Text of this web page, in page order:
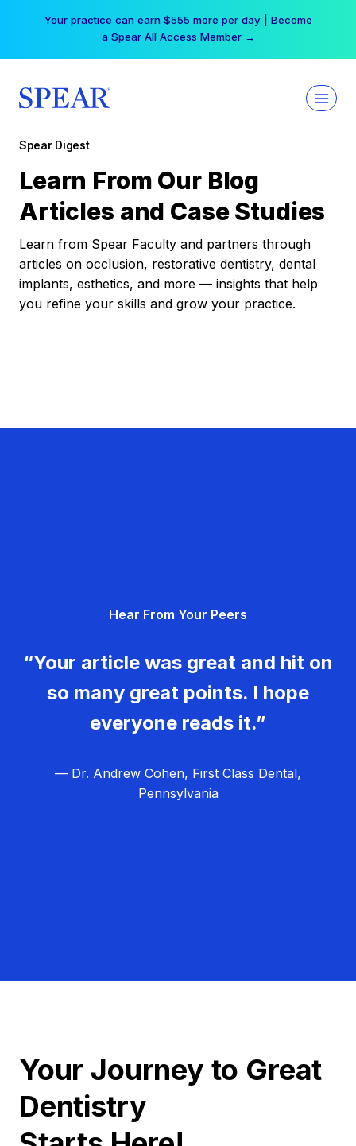
Your practice can earn $555 more per day | Become
a Spear All Access Member →
Spear Digest
Learn From Our Blog
Articles and Case Studies
Learn from Spear Faculty and partners through
articles on occlusion, restorative dentistry, dental
implants, esthetics, and more — insights that help
you refine your skills and grow your practice.
Hear From Your Peers
“Your article was great and hit on
so many great points. I hope
everyone reads it.”
— Dr. Andrew Cohen, First Class Dental,
Pennsylvania
Your Journey to Great
Dentistry